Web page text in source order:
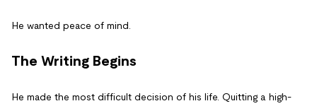
He wanted peace of mind.
The Writing Begins
He made the most difficult decision of his life. Quitting a high-